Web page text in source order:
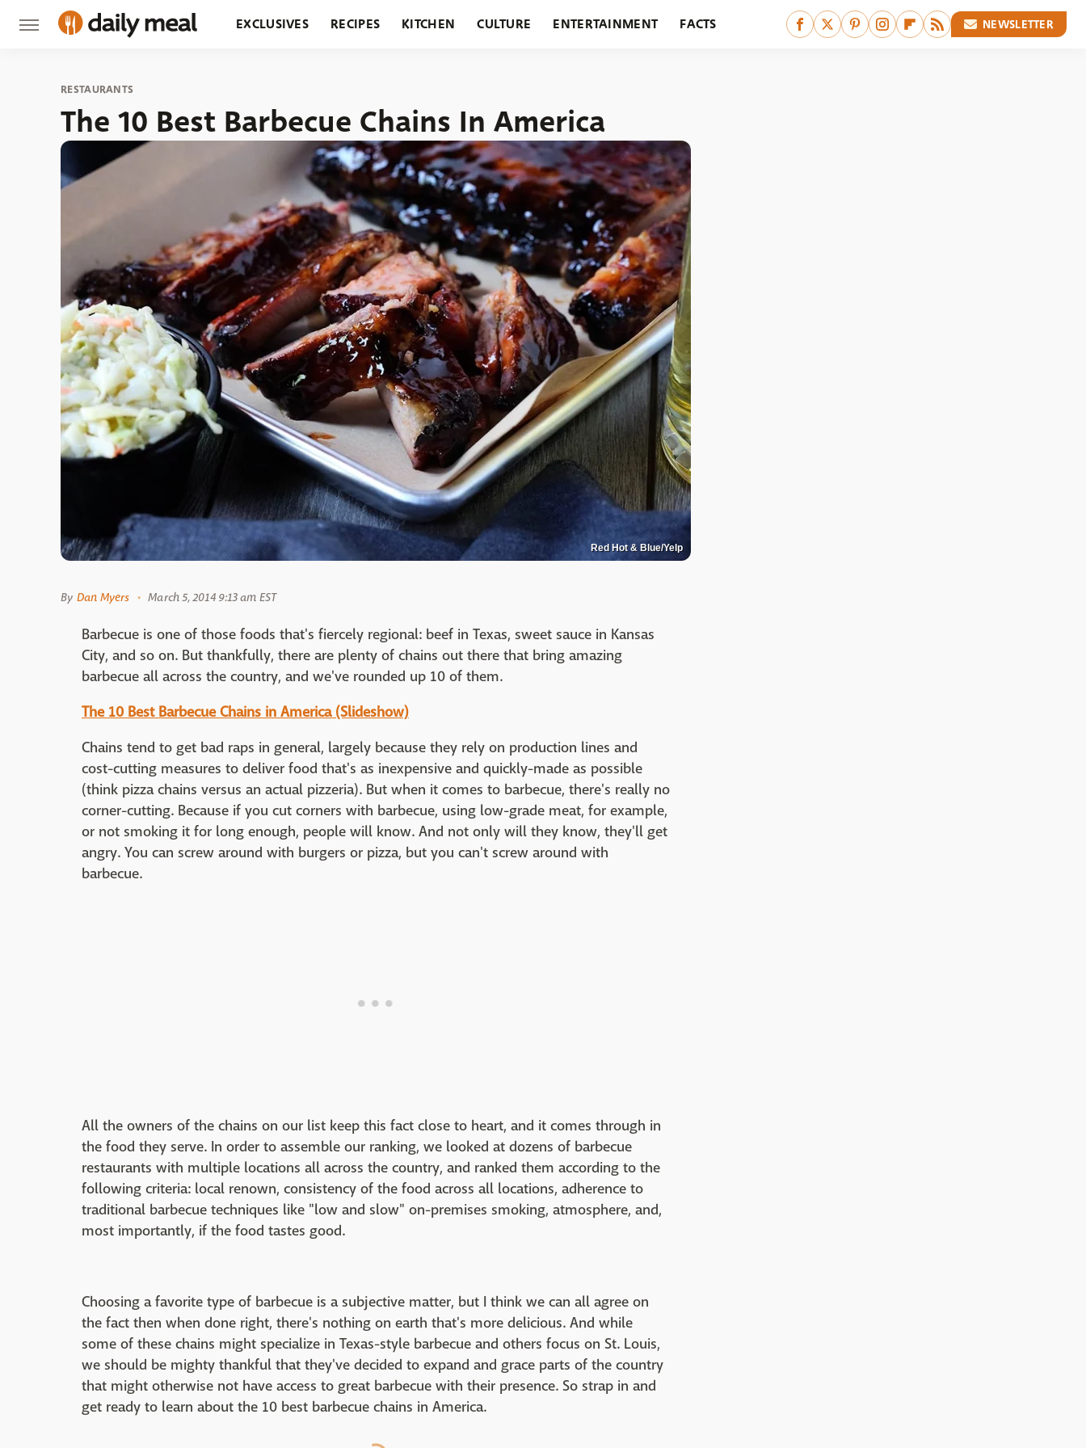
EXCLUSIVES RECIPES KITCHEN CULTURE ENTERTAINMENT FACTS NEWSLETTER
RESTAURANTS
The 10 Best Barbecue Chains In America
Red Hot & Blue/Yelp
By Dan Myers March 5, 2014 9:13 am EST
Barbecue is one of those foods that's fiercely regional: beef in Texas, sweet sauce in Kansas
City, and so on. But thankfully, there are plenty of chains out there that bring amazing
barbecue all across the country, and we've rounded up 10 of them.
The 10 Best Barbecue Chains in America (Slideshow)
Chains tend to get bad raps in general, largely because they rely on production lines and
cost-cutting measures to deliver food that's as inexpensive and quickly-made as possible
(think pizza chains versus an actual pizzeria). But when it comes to barbecue, there's really no
corner-cutting. Because if you cut corners with barbecue, using low-grade meat, for example,
or not smoking it for long enough, people will know. And not only will they know, they'll get
angry. You can screw around with burgers or pizza, but you can't screw around with
barbecue.
All the owners of the chains on our list keep this fact close to heart, and it comes through in
the food they serve. In order to assemble our ranking, we looked at dozens of barbecue
restaurants with multiple locations all across the country, and ranked them according to the
following criteria: local renown, consistency of the food across all locations, adherence to
traditional barbecue techniques like "low and slow" on-premises smoking, atmosphere, and,
most importantly, if the food tastes good.
Choosing a favorite type of barbecue is a subjective matter, but I think we can all agree on
the fact then when done right, there's nothing on earth that's more delicious. And while
some of these chains might specialize in Texas-style barbecue and others focus on St. Louis,
we should be mighty thankful that they've decided to expand and grace parts of the country
that might otherwise not have access to great barbecue with their presence. So strap in and
get ready to learn about the 10 best barbecue chains in America.